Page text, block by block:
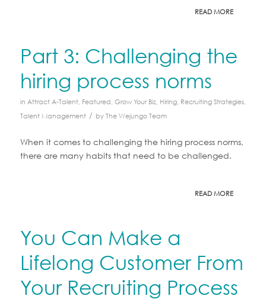
READ MORE
Part 3: Challenging the
hiring process norms
in Attract A-Talent, Featured, Grow Your Biz, Hiring, Recruiting Strategies,
Talent Management / byThe Wejungo Team
When it comes to challenging the hiring process norms,
there are many habits that need to be challenged.
READ MORE
You Can Make a
Lifelong Customer From
Your Recruiting Process